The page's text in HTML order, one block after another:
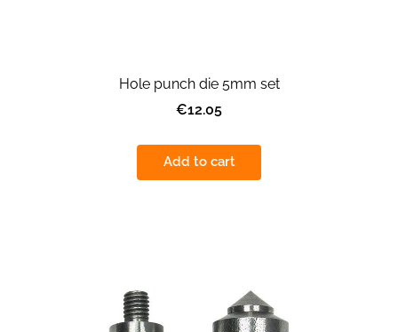
Hole punch die 5mm set
€12.05
Add to cart